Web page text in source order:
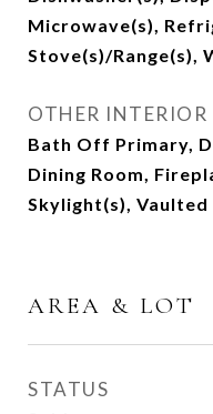
Microwave(s),
Stove(s)/Range(s),
OTHER INTERIOR
Bath Off Primary,
Dining Room,
Skylight(s),
AREA & LOT
STATUS